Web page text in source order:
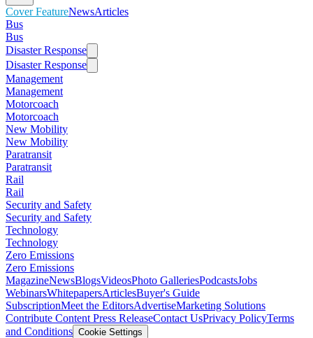
Cover FeatureNewsArticles
Bus
Bus
Disaster Response
Disaster Response
Management
Management
Motorcoach
Motorcoach
New Mobility
New Mobility
Paratransit
Paratransit
Rail
Rail
Security and Safety
Security and Safety
Technology
Technology
Zero Emissions
Zero Emissions
MagazineNewsBlogsVideosPhoto GalleriesPodcastsJobs
WebinarsWhitepapersArticlesBuyer's Guide
SubscriptionMeet the EditorsAdvertiseMarketing Solutions
Contribute Content Press ReleaseContact UsPrivacy PolicyTerms
and Conditions Cookie Settings